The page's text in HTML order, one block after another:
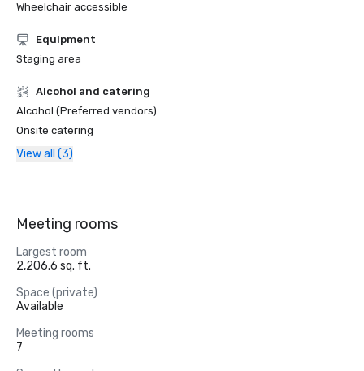
Wheelchair accessible
Equipment
Staging area
Alcohol and catering
Alcohol (Preferred vendors)
Onsite catering
View all (3)
Meeting rooms
Largest room
2,206.6 sq. ft.
Space (private)
Available
Meeting rooms
7